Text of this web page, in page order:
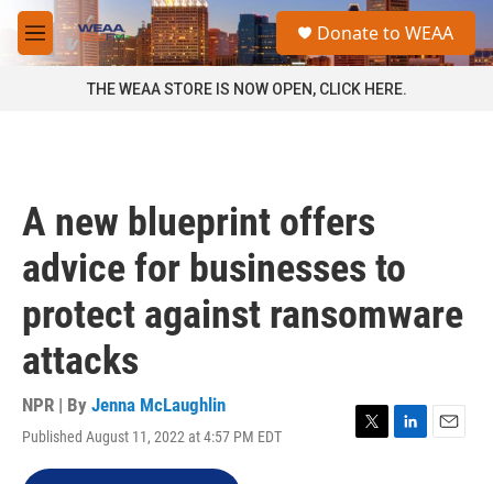
Skip to main content
M
e
a
Donate to WEAA
THE WEAA STORE IS NOW OPEN, CLICK HERE.
A new blueprint offers
advice for businesses to
protect against ransomware
attacks
NPR | By Jenna McLaughlin
Published August 11, 2022 at 4:57 PM EDT
T
L
E